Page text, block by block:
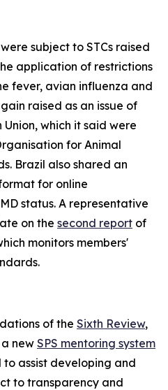
subject to STCs raised
application of restrictions
fever, avian influenza and
raised as an issue of
which it said were
for Animal
Brazil also shared an
for online
status. A representative
on the second report of
monitors members'
of the Sixth Review,
new SPS mentoring system
to assist developing and
to transparency and